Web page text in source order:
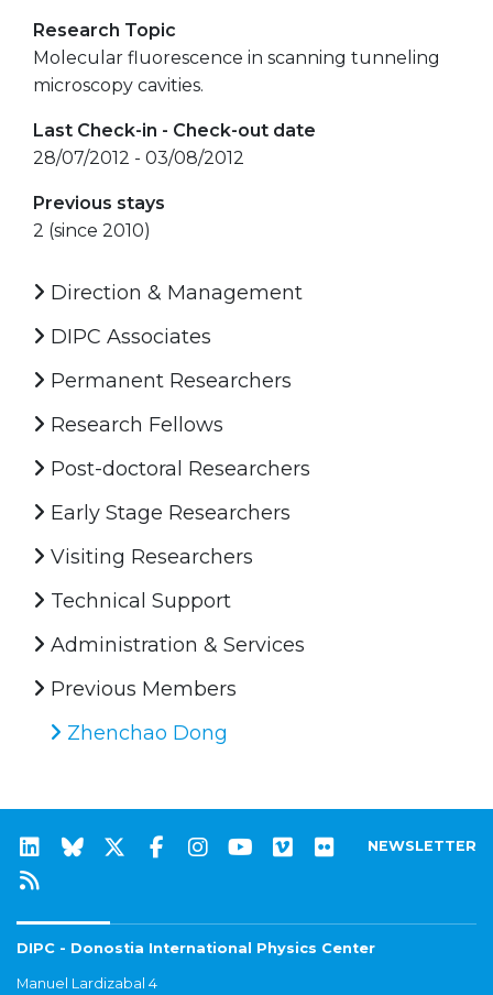
Research Topic
Molecular fluorescence in scanning tunneling
microscopy cavities.
Last Check-in - Check-out date
28/07/2012 - 03/08/2012
Previous stays
2 (since 2010)
Direction & Management
DIPC Associates
Permanent Researchers
Research Fellows
Post-doctoral Researchers
Early Stage Researchers
Visiting Researchers
Technical Support
Administration & Services
Previous Members
Zhenchao Dong
NEWSLETTER
DIPC - Donostia International Physics Center
Manuel Lardizabal 4